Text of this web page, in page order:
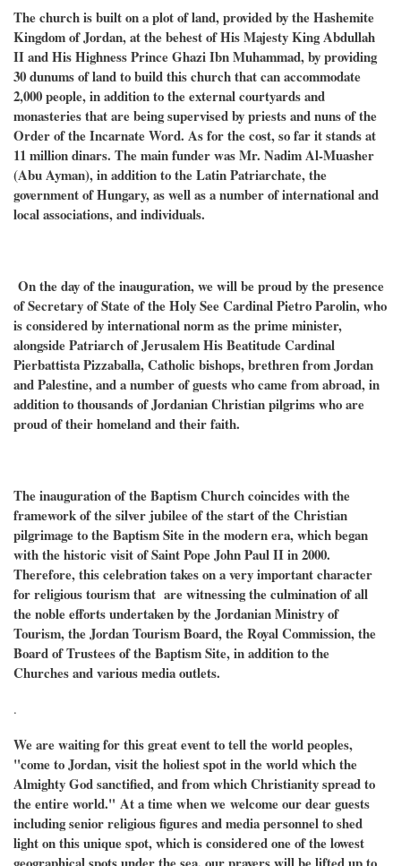
The church is built on a plot of land, provided by the Hashemite
Kingdom of Jordan, at the behest of His Majesty King Abdullah
II and His Highness Prince Ghazi Ibn Muhammad, by providing
30 dunums of land to build this church that can accommodate
2,000 people, in addition to the external courtyards and
monasteries that are being supervised by priests and nuns of the
Order of the Incarnate Word. As for the cost, so far it stands at
11 million dinars. The main funder was Mr. Nadim Al-Muasher
(Abu Ayman), in addition to the Latin Patriarchate, the
government of Hungary, as well as a number of international and
local associations, and individuals.
On the day of the inauguration, we will be proud by the presence
of Secretary of State of the Holy See Cardinal Pietro Parolin, who
is considered by international norm as the prime minister,
alongside Patriarch of Jerusalem His Beatitude Cardinal
Pierbattista Pizzaballa, Catholic bishops, brethren from Jordan
and Palestine, and a number of guests who came from abroad, in
addition to thousands of Jordanian Christian pilgrims who are
proud of their homeland and their faith.
The inauguration of the Baptism Church coincides with the
framework of the silver jubilee of the start of the Christian
pilgrimage to the Baptism Site in the modern era, which began
with the historic visit of Saint Pope John Paul II in 2000.
Therefore, this celebration takes on a very important character
for religious tourism that are witnessing the culmination of all
the noble efforts undertaken by the Jordanian Ministry of
Tourism, the Jordan Tourism Board, the Royal Commission, the
Board of Trustees of the Baptism Site, in addition to the
Churches and various media outlets.
.
We are waiting for this great event to tell the world peoples,
"come to Jordan, visit the holiest spot in the world which the
Almighty God sanctified, and from which Christianity spread to
the entire world." At a time when we welcome our dear guests
including senior religious figures and media personnel to shed
light on this unique spot, which is considered one of the lowest